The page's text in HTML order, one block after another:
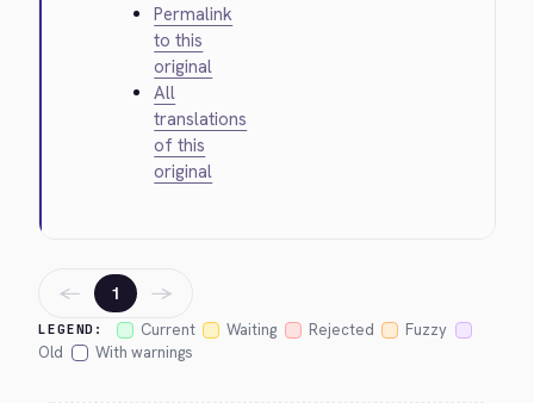
Permalink
to this
original
All
translations
of this
original
LEGEND: Current Waiting Rejected
Fuzzy
Old
With warnings
← 1 →